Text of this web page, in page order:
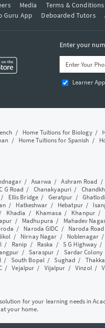
Media Terms & Conditions
Guru App Deboarded Tutors
Enter your
Learner App
/ Home Tuitions for Biology/
/ Home Tuitions for Spanish /
/Asarwa /Ashram Road
G Road / Chanakyapuri /
/ Ellis Bridge/ Geratpur /
/ Hatkeshwar / Hebatpur/
/ Khadia / Khamasa / Khanpur/
/ Madhupura / Mahadev
/ Naroda GIDC / Naroda Road
/ Nirnay Nagar / Noblenagar/
/ Ranip / Raska /S G Highway /
/Saraspur/ Sardar Colony
/ South Bopal/Sughad /
/Vejalpur / Vijalpur /Vinzol/
for your learning needs in
your home.